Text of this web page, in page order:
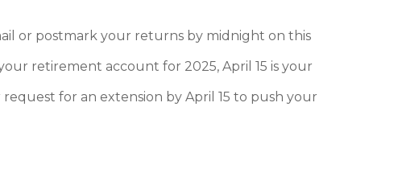
or postmark your returns by midnight on this
retirement account for 2025, April 15 is your
for an extension by April 15 to push your